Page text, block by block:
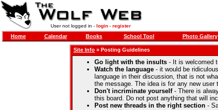
User not logged in - login- register
Home Calendar Books School Tool Photo Gallery
Site Info » Posting Guidelines
Go light with the insults - It is welcomed
Watch the language - it would be
language in their discussion, that is not
the message. The idea is for any new
Don't incriminate yourself- There is
this board. Do not post anything that will
Post new threads in the right section -